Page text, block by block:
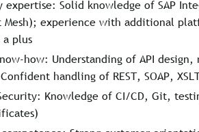
expertise: Solid knowledge of SAP
Mesh); experience with additional
a plus
how: Understanding of API
handling of REST, SOAP,
Knowledge of CI/CD, Git,